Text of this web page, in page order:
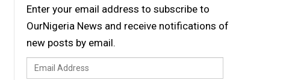
Enter your email address to subscribe to
OurNigeria News and receive notifications of
new posts by email.
Email